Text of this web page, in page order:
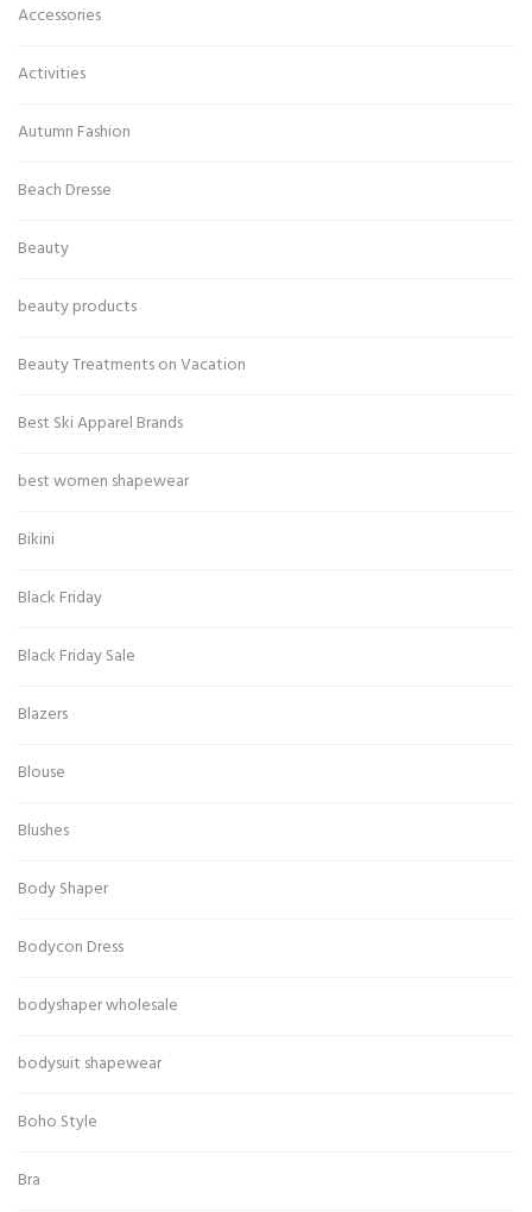
Accessories
Activities
Autumn Fashion
Beach Dresse
Beauty
beauty products
Beauty Treatments on Vacation
Best Ski Apparel Brands
best women shapewear
Bikini
Black Friday
Black Friday Sale
Blazers
Blouse
Blushes
Body Shaper
Bodycon Dress
bodyshaper wholesale
bodysuit shapewear
Boho Style
Bra